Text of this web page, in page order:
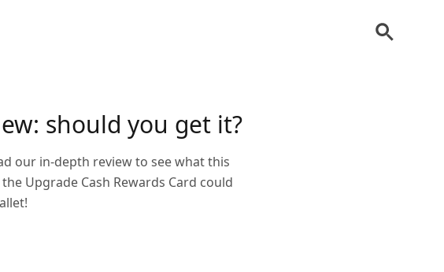
should you get it?
our in-depth review to see what this
Upgrade Cash Rewards Card could